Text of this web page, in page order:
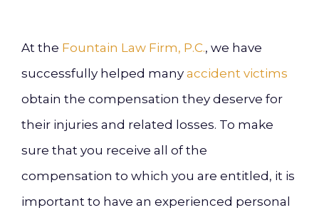
At the Fountain Law Firm, P.C., we have
successfully helped many accident victims
obtain the compensation they deserve for
their injuries and related losses. To make
sure that you receive all of the
compensation to which you are entitled, it is
important to have an experienced personal